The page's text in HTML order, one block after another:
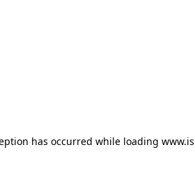
has occurred while loading